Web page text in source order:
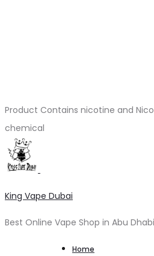
Product Contains nicotine and
chemical
King Vape Dubai
Best Online Vape Shop in Abu Dhabi
Home